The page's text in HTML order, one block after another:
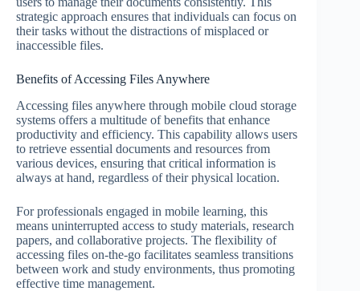
strategic approach ensures that individuals can focus on
their tasks without the distractions of misplaced or
inaccessible files.
Benefits of Accessing Files Anywhere
Accessing files anywhere through mobile cloud storage
systems offers a multitude of benefits that enhance
productivity and efficiency. This capability allows users
to retrieve essential documents and resources from
various devices, ensuring that critical information is
always at hand, regardless of their physical location.
For professionals engaged in mobile learning, this
means uninterrupted access to study materials, research
papers, and collaborative projects. The flexibility of
accessing files on-the-go facilitates seamless transitions
between work and study environments, thus promoting
effective time management.